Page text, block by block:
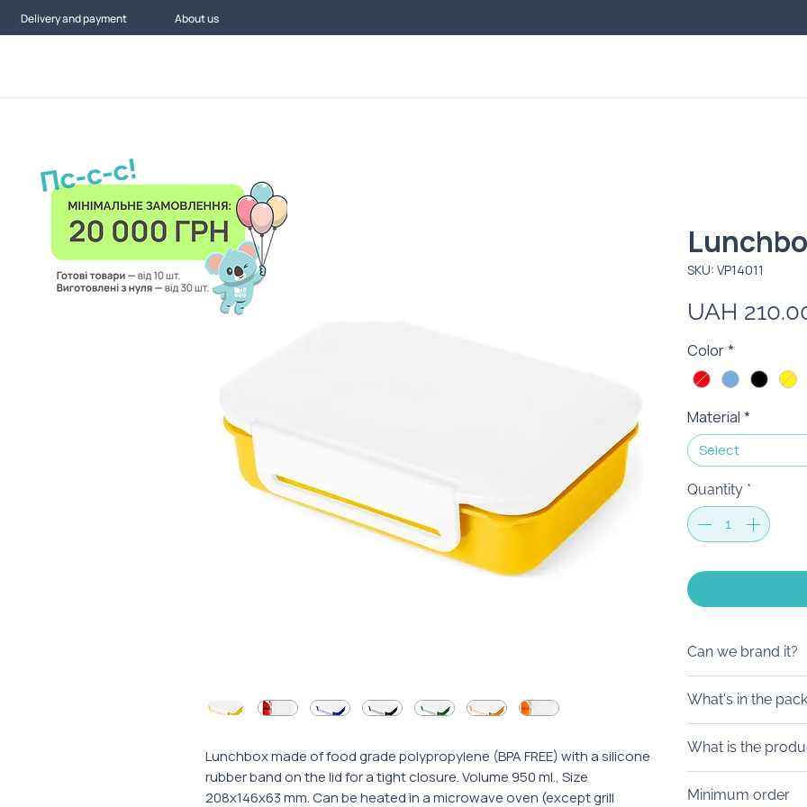
Delivery and payment About us
Lunchbox made of food grade polypropylene (BPA FREE) with a silicone
rubber band on the lid for a tight closure. Volume 950 ml., Size
208x146x63 mm. Can be heated in a microwave oven (except grill
SKU: VP14011
UAH
Color *
Material *
Select
Quantity *
Can we brand it?
request, in
individual design.
What's in the
become a
in stylish boxes
your request, we
What is the
faster - please
Minimum order